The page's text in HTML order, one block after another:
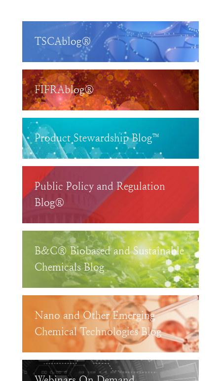
TSCAblog®
FIFRAblog®
Product Stewardship Blog™
Public Policy and Regulation
Blog®
B&C® Biobased and Sustainable
Chemicals Blog
Nano and Other Emerging
Chemical Technologies Blog